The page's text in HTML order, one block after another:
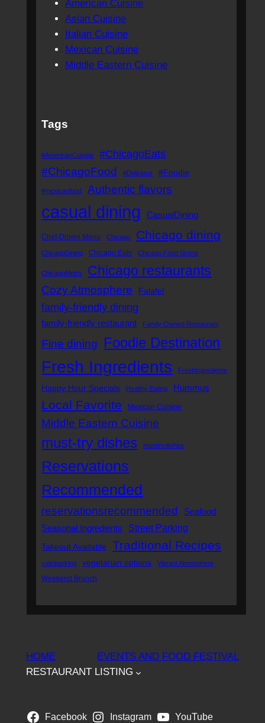
American Cuisine
Asian Cuisine
Italian Cuisine
Mexican Cuisine
Middle Eastern Cuisine
Tags
#AmericanCuisine #ChicagoEats
#ChicagoFood #Delicious #Foodie
#mexicanfood Authentic flavors
casual dining CasualDining
Chef-Driven Menu Chicago Chicago dining
ChicagoDining Chicago Eats Chicago Food Scene
ChicagoMetro Chicago restaurants
Cozy Atmosphere Falafel
family-friendly dining
family-friendly restaurant Family-Owned Restaurant
Fine dining Foodie Destination
Fresh Ingredients FreshIngredients
Happy Hour Specials Healthy Eating Hummus
Local Favorite Mexican Cuisine
Middle Eastern Cuisine
must-try dishes musttrydishes
Reservations
Recommended
reservationsrecommended
Seafood
Seasonal Ingredients
Street Parking
Takeout Available Traditional Recipes
valetparking vegetarian options Vibrant Atmosphere
Weekend Brunch
HOME
EVENTS AND FOOD FESTIVAL
RESTAURANT LISTING
Facebook Instagram YouTube